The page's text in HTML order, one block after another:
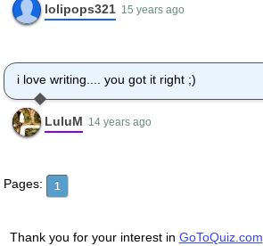
lolipops321 15 years ago
i love writing.... you got it right ;)
LuluM 14 years ago
Pages: 1
Thank you for your interest in GoToQuiz.com